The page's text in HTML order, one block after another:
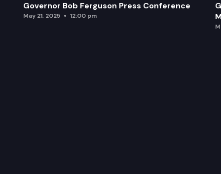
Governor Bob Ferguson Press Conference
May 21, 2025 12:00 pm